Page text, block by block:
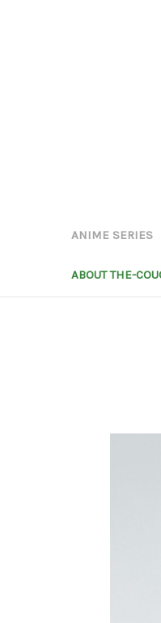
ANIME SERIES
ABOUT THE-